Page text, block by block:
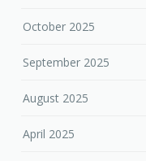
October 2025
September 2025
August 2025
April 2025